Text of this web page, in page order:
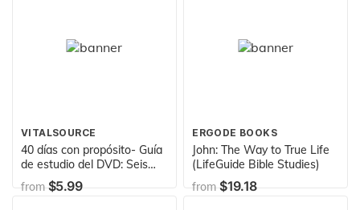
VITALSOURCE
40 días con propósito- Guía
de estudio del DVD: Seis
sesiones para grupos de
estudio o individuales
from$5.99
ERGODE BOOKS
John: The Way to True Life
(LifeGuide Bible Studies)
from$19.18